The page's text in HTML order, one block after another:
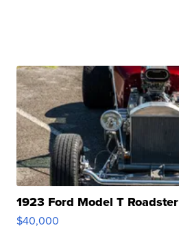
1923 Ford Model T Roadster
$40,000